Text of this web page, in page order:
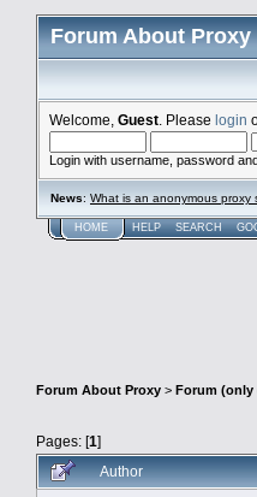
Forum About Proxy
Welcome, Guest . Please login
Login with username, password
News: What is an anonymous proxy
HOME HELP SEARCH
Forum About Proxy > Forum (only
Pages: [1]
Author